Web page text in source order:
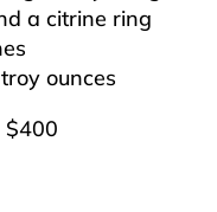
a citrine ring
ounces
$400